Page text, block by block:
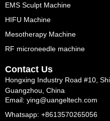
EMS Sculpt Machine
HIFU Machine
Mesotherapy Machine
RF microneedle machine
Contact Us
Hongxing Industry Road #10,
Guangzhou, China
Email: ying@uangeltech.com
Whatsapp: +8613570265056